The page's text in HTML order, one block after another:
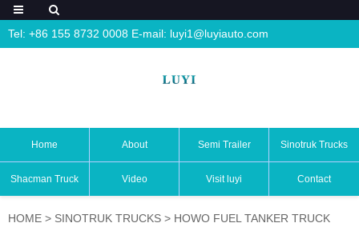
Tel: +86 155 8732 0008 E-mail: luyi1@luyiauto.com
Home About Semi Trailer Sinotruk Trucks
Shacman Truck Video Visit luyi Contact
HOME > SINOTRUK TRUCKS > HOWO FUEL TANKER TRUCK